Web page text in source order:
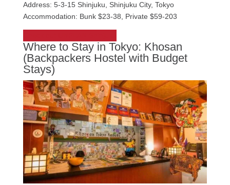
Address: 5-3-15 Shinjuku, Shinjuku City, Tokyo
Accommodation: Bunk $23-38, Private $59-203
Where to Stay in Tokyo: Khosan
(Backpackers Hostel with Budget
Stays)